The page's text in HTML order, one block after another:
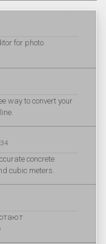
for photo
way to convert your
concrete
cubic meters.